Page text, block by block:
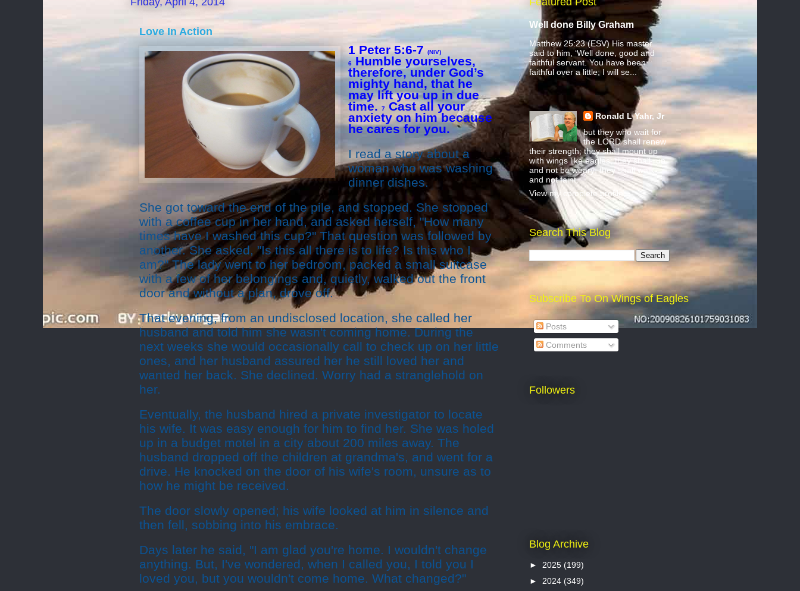
Love In Action
1 Peter 5:6-7(NIV)
6Humble yourselves,
therefore, under God’s
mighty hand, that he
may lift you up in due
time. 7 Cast all your
anxiety on him because
he cares for you.
I read a story about a
woman who was washing
dinner dishes.
She got toward the end of the pile, and stopped. She stopped
with a coffee cup in her hand, and asked herself, "How many
times have I washed this cup?" That question was followed by
another. She asked, "Is this all there is to life? Is this who I
am?" The lady went to her bedroom, packed a small suitcase
with a few of her belongings and, quietly, walked out the front
door and without a plan, drove off.
That evening, from an undisclosed location, she called her
husband and told him she wasn't coming home. During the
next weeks she would occasionally call to check up on her little
ones, and her husband assured her he still loved her and
wanted her back. She declined. Worry had a stranglehold on
her.
Eventually, the husband hired a private investigator to locate
his wife. It was easy enough for him to find her. She was holed
up in a budget motel in a city about 200 miles away. The
husband dropped off the children at grandma's, and went for a
drive. He knocked on the door of his wife's room, unsure as to
how he might be received.
The door slowly opened; his wife looked at him in silence and
then fell, sobbing into his embrace.
Days later he said, "I am glad you're home. I wouldn't change
anything. But, I've wondered, when I called you, I told you I
loved you, but you wouldn't come home. What changed?"
Well done Billy Graham
Matthew 25:23 (ESV) His master
said to him, ‘Well done, good and
faithful servant. You have been
faithful over a little; I will se...
Ronald L Yahr, Jr
but they who wait for
the LORD shall renew
their strength; they shall mount up
with wings like eagles; they shall run
and not be weary; they shall walk
and not faint.
View my complete profile
Search This Blog
Subscribe To On Wings of Eagles
Posts
Comments
Followers
Blog Archive
► 2025 (199)
► 2024 (349)